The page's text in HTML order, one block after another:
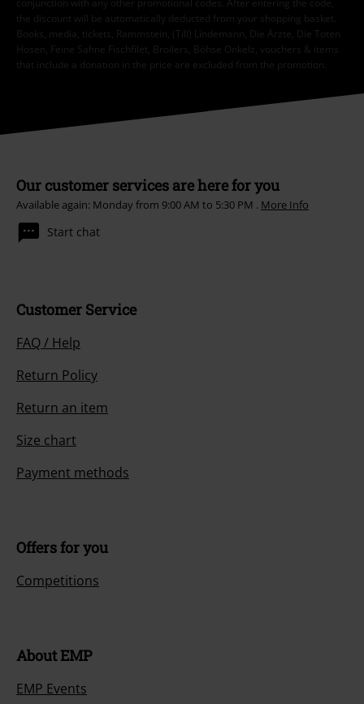
conjunction with any other promotional codes. After entering the code,
the discount will be automatically deducted from your shopping basket.
Books, media, tickets, Rammstein, (Till) Lindemann, Die Ärzte, Die Toten
Hosen, Feine Sahne Fischfilet, Broilers, Böhse Onkelz, vouchers & items
that include a donation in the price are excluded from the promotion.
Our customer services are here for you
Available again: Monday from 9:00 AM to 5:30 PM . More Info
Start chat
Customer Service
FAQ / Help
Return Policy
Return an item
Size chart
Payment methods
Offers for you
Competitions
About EMP
EMP Events